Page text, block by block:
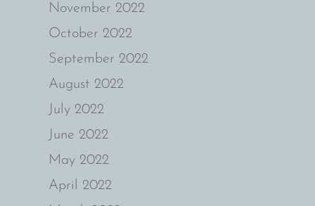
November 2022
October 2022
September 2022
August 2022
July 2022
June 2022
May 2022
April 2022